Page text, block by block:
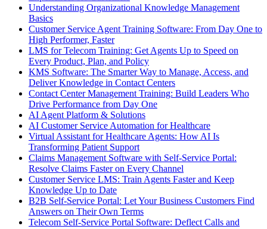
Understanding Organizational Knowledge Management
Basics
Customer Service Agent Training Software: From Day One to
High Performer, Faster
LMS for Telecom Training: Get Agents Up to Speed on
Every Product, Plan, and Policy
KMS Software: The Smarter Way to Manage, Access, and
Deliver Knowledge in Contact Centers
Contact Center Management Training: Build Leaders Who
Drive Performance from Day One
AI Agent Platform & Solutions
AI Customer Service Automation for Healthcare
Virtual Assistant for Healthcare Agents: How AI Is
Transforming Patient Support
Claims Management Software with Self-Service Portal:
Resolve Claims Faster on Every Channel
Customer Service LMS: Train Agents Faster and Keep
Knowledge Up to Date
B2B Self-Service Portal: Let Your Business Customers Find
Answers on Their Own Terms
Telecom Self-Service Portal Software: Deflect Calls and